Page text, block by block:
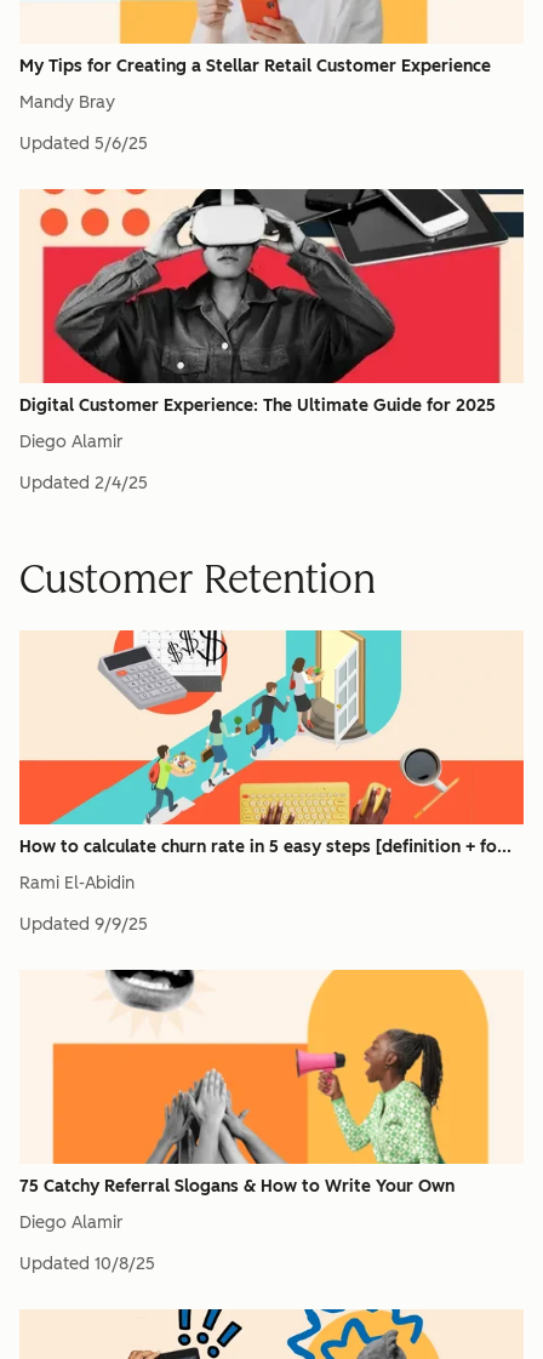
My Tips for Creating a Stellar Retail Customer Experience
Mandy Bray
Updated 5/6/25
Digital Customer Experience: The Ultimate Guide for 2025
Diego Alamir
Updated 2/4/25
Customer Retention
How to calculate churn rate in 5 easy steps [definition + fo...
Rami El-Abidin
Updated 9/9/25
75 Catchy Referral Slogans & How to Write Your Own
Diego Alamir
Updated 10/8/25